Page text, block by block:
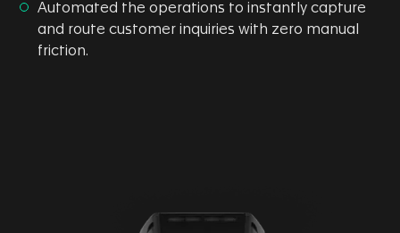
Automated the operations to instantly capture
and route customer inquiries with zero manual
friction.